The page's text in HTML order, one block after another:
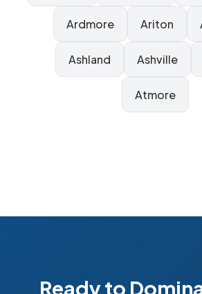
Ardmore Ariton
Ashland Ashville
Atmore
Ready to